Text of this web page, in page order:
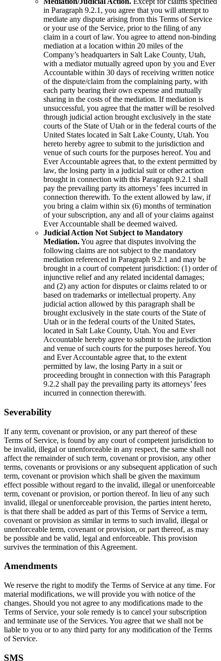
in Paragraph 9.2.1, you agree that you will attempt to
mediate any dispute arising from this Terms of Service
or your use of the Service, prior to the filing of any
claim in a court of law. You agree to attend non-binding
mediation at a location within 20 miles of the
Company’s headquarters in Salt Lake County, Utah,
with a mediator mutually agreed upon by you and Ever
Accountable within 30 days of receiving written notice
of the dispute/claim from the complaining party, with
each party bearing their own expense and mutually
sharing in the costs of the mediation. If mediation is
unsuccessful, you agree that the matter will be resolved
through judicial action brought exclusively in the state
courts of the State of Utah or in the federal courts of the
United States located in Salt Lake County, Utah. You
hereto hereby agree to submit to the jurisdiction and
venue of such courts for the purposes hereof. You and
Ever Accountable agrees that, to the extent permitted by
law, the losing party in a judicial suit or other action
brought in connection with this Paragraph 9.2.1 shall
pay the prevailing party its attorneys’ fees incurred in
connection therewith. To the extent allowed by law, if
you bring a claim within six (6) months of termination
of your subscription, any and all of your claims against
Ever Accountable shall be deemed waived.
Judicial Action Not Subject to Mandatory
Mediation.You agree that disputes involving the
following claims are not subject to the mandatory
mediation referenced in Paragraph 9.2.1 and may be
brought in a court of competent jurisdiction: (1) order of
injunctive relief and any related incidental damages;
and (2) any action for disputes or claims related to or
based on trademarks or intellectual property. Any
judicial action allowed by this paragraph shall be
brought exclusively in the state courts of the State of
Utah or in the federal courts of the United States,
located in Salt Lake County, Utah. You and Ever
Accountable hereby agree to submit to the jurisdiction
and venue of such courts for the purposes hereof. You
and Ever Accountable agree that, to the extent
permitted by law, the losing Party in a suit or
proceeding brought in connection with this Paragraph
9.2.2 shall pay the prevailing party its attorneys’ fees
incurred in connection therewith.
Severability
If any term, covenant or provision, or any part thereof of these
Terms of Service, is found by any court of competent jurisdiction to
be invalid, illegal or unenforceable in any respect, the same shall not
affect the remainder of such term, covenant or provision, any other
terms, covenants or provisions or any subsequent application of such
term, covenant or provision which shall be given the maximum
effect possible without regard to the invalid, illegal or unenforceable
term, covenant or provision, or portion thereof. In lieu of any such
invalid, illegal or unenforceable provision, the parties intent hereto,
is that there shall be added as part of this Terms of Service a term,
covenant or provision as similar in terms to such invalid, illegal or
unenforceable term, covenant or provision, or part thereof, as may
be possible and be valid, legal and enforceable. This provision
survives the termination of this Agreement.
Amendments
We reserve the right to modify the Terms of Service at any time. For
material modifications, we will provide you with notice of the
changes. Should you not agree to any modifications made to the
Terms of Service, your sole remedy is to cancel your subscription
and terminate use of the Services. You agree that we shall not be
liable to you or to any third party for any modification of the Terms
of Service.
SMS